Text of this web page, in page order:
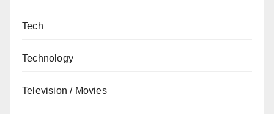
Tech
Technology
Television / Movies